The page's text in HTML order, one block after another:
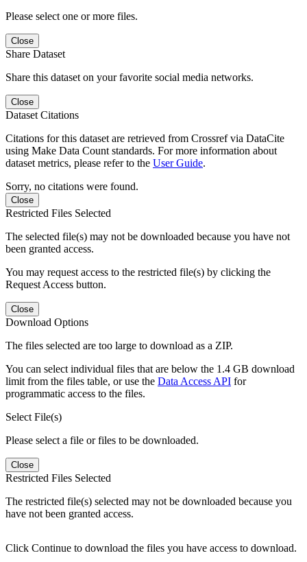
Please select one or more files.
Close
Share Dataset
Share this dataset on your favorite social media networks.
Close
Dataset Citations
Citations for this dataset are retrieved from Crossref via DataCite
using Make Data Count standards. For more information about
dataset metrics, please refer to the User Guide.
Sorry, no citations were found.
Close
Restricted Files Selected
The selected file(s) may not be downloaded because you have not
been granted access.
You may request access to the restricted file(s) by clicking the
Request Access button.
Close
Download Options
The files selected are too large to download as a ZIP.
You can select individual files that are below the 1.4 GB download
limit from the files table, or use the Data Access API for
programmatic access to the files.
Select File(s)
Please select a file or files to be downloaded.
Close
Restricted Files Selected
The restricted file(s) selected may not be downloaded because you
have not been granted access.
Click Continue to download the files you have access to download.